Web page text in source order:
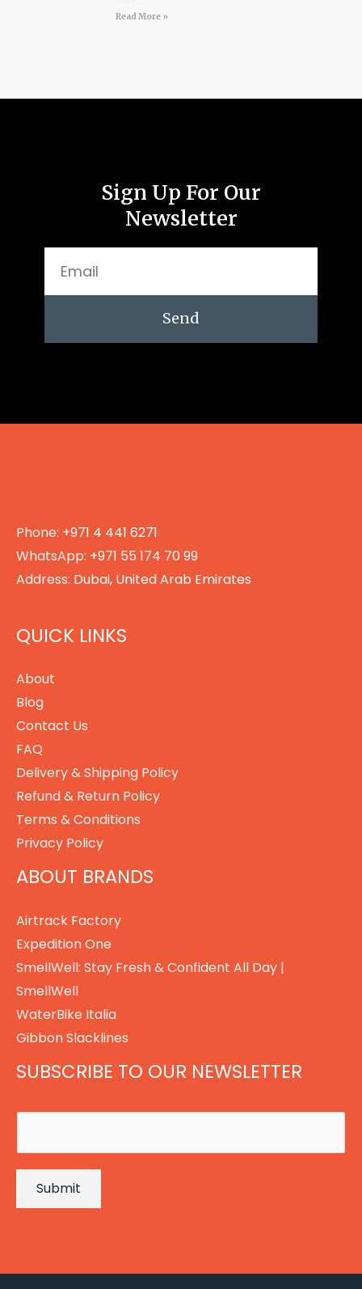
Read More »
Sign Up For Our
Newsletter
Send
Phone: +971 4 441 6271
WhatsApp: +971 55 174 70 99
Address: Dubai, United Arab Emirates
QUICK LINKS
About
Blog
Contact Us
FAQ
Delivery & Shipping Policy
Refund & Return Policy
Terms & Conditions
Privacy Policy
ABOUT BRANDS
Airtrack Factory
Expedition One
SmellWell: Stay Fresh & Confident All Day |
SmellWell
WaterBike Italia
Gibbon Slacklines
SUBSCRIBE TO OUR NEWSLETTER
a
Submit